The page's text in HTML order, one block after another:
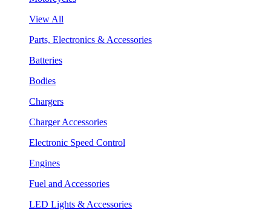
View All
Parts, Electronics & Accessories
Batteries
Bodies
Chargers
Charger Accessories
Electronic Speed Control
Engines
Fuel and Accessories
LED Lights & Accessories